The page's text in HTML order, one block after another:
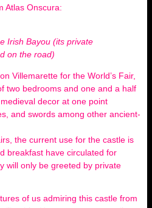
Atlas Onscura:
Irish Bayou (its private
on the road)
Villemarette for the World’s Fair,
two bedrooms and one and a half
decor at one point
and swords among other ancient-
the current use for the castle is
breakfast have circulated for
will only be greeted by private
of us admiring this castle from